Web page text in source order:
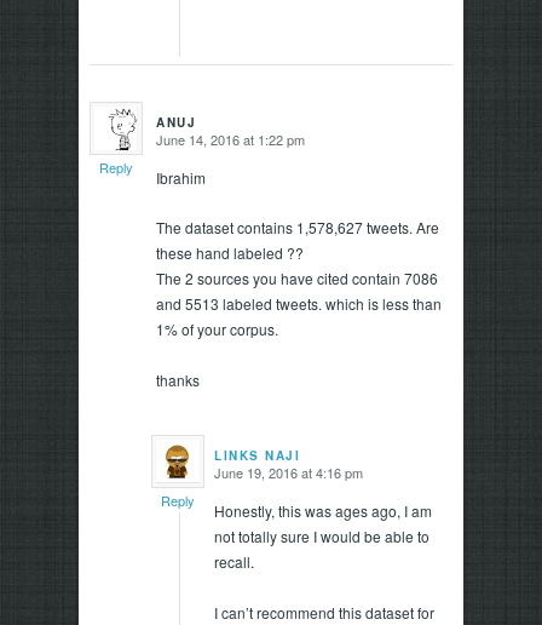
ANUJ
says:June 14, 2016 at 1:22 pm
Ibrahim
The dataset contains 1,578,627 tweets. Are
these hand labeled ??
The 2 sources you have cited contain 7086
and 5513 labeled tweets. which is less than
1% of your corpus.
thanks
Reply
LINKS NAJI
says:June 19, 2016 at 4:16 pm
Honestly, this was ages ago, I am
not totally sure I would be able to
recall.
I can’t recommend this dataset for
Reply